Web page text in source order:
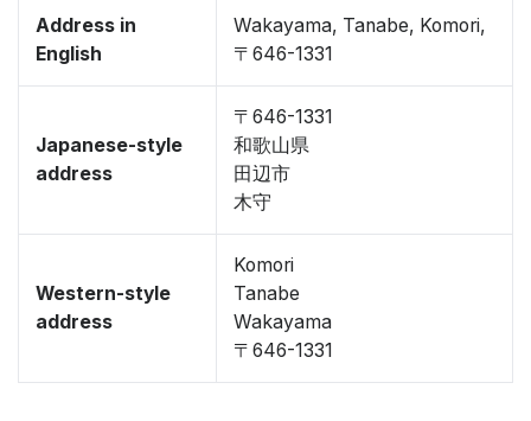
Address in
English
Wakayama, Tanabe, Komori,
〒646-1331
Japanese-style
address
〒646-1331
和歌山県
田辺市
木守
Western-style
address
Komori
Tanabe
Wakayama
〒646-1331